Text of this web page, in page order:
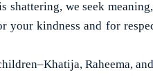
we seek
kindness and for
Raheema,